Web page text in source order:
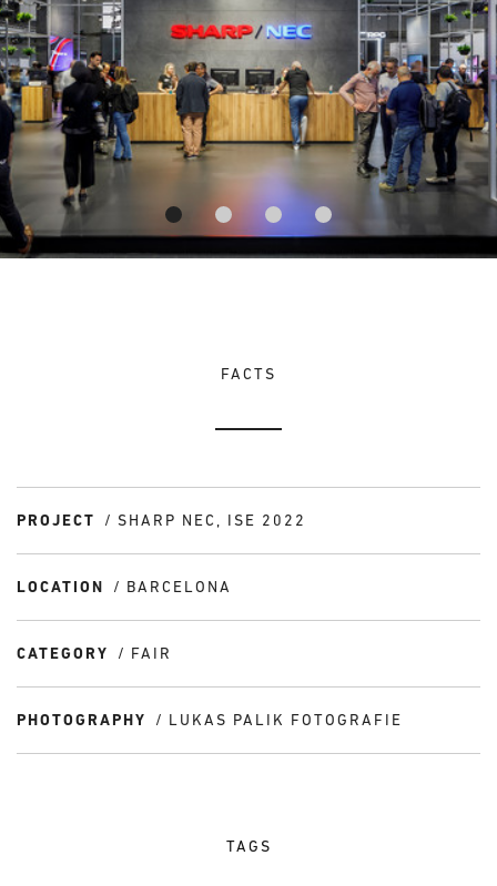
FACTS
PROJECT SHARP NEC, ISE 2022
LOCATION BARCELONA
CATEGORY FAIR
PHOTOGRAPHY LUKAS PALIK FOTOGRAFIE
TAGS